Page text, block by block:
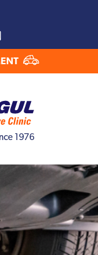
1976